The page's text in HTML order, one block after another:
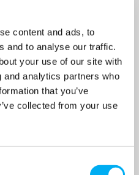
content and ads, to
and to analyse our traffic.
your use of our site with
analytics partners who
that you’ve
collected from your use
Patay SD60 Single-
Diaphragm Nitrile Manual
Hand Pump
SKU: A2020
£37.00